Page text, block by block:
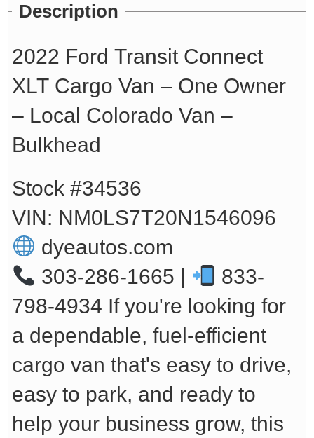
Description
2022 Ford Transit Connect
XLT Cargo Van – One Owner
– Local Colorado Van –
Bulkhead
Stock #34536
VIN: NM0LS7T20N1546096
dyeautos.com
303-286-1665 |
833-
798-4934 If you're looking for
a dependable, fuel-efficient
cargo van that's easy to drive,
easy to park, and ready to
help your business grow, this